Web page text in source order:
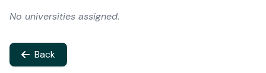
No universities assigned.
Back